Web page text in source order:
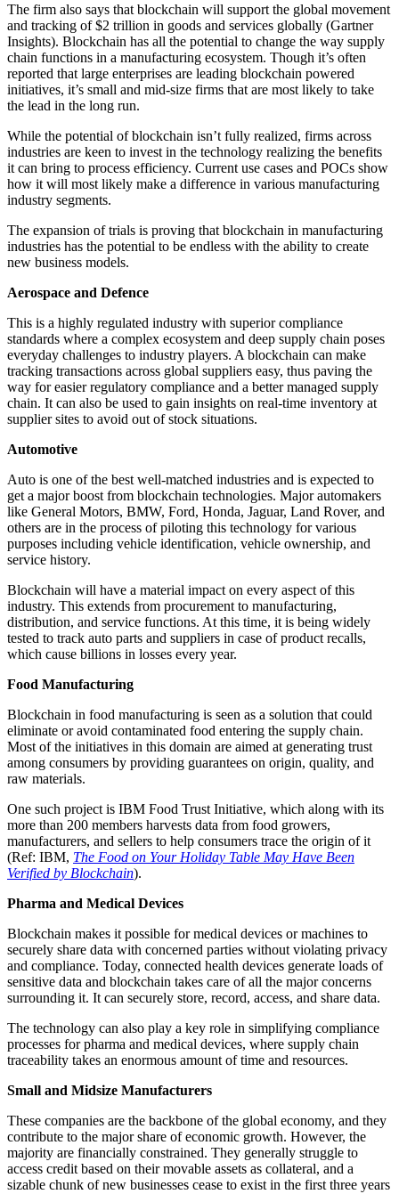
The firm also says that blockchain will support the global movement
and tracking of $2 trillion in goods and services globally (Gartner
Insights). Blockchain has all the potential to change the way supply
chain functions in a manufacturing ecosystem. Though it’s often
reported that large enterprises are leading blockchain powered
initiatives, it’s small and mid-size firms that are most likely to take
the lead in the long run.
While the potential of blockchain isn’t fully realized, firms across
industries are keen to invest in the technology realizing the benefits
it can bring to process efficiency. Current use cases and POCs show
how it will most likely make a difference in various manufacturing
industry segments.
The expansion of trials is proving that blockchain in manufacturing
industries has the potential to be endless with the ability to create
new business models.
Aerospace and Defence
This is a highly regulated industry with superior compliance
standards where a complex ecosystem and deep supply chain poses
everyday challenges to industry players. A blockchain can make
tracking transactions across global suppliers easy, thus paving the
way for easier regulatory compliance and a better managed supply
chain. It can also be used to gain insights on real-time inventory at
supplier sites to avoid out of stock situations.
Automotive
Auto is one of the best well-matched industries and is expected to
get a major boost from blockchain technologies. Major automakers
like General Motors, BMW, Ford, Honda, Jaguar, Land Rover, and
others are in the process of piloting this technology for various
purposes including vehicle identification, vehicle ownership, and
service history.
Blockchain will have a material impact on every aspect of this
industry. This extends from procurement to manufacturing,
distribution, and service functions. At this time, it is being widely
tested to track auto parts and suppliers in case of product recalls,
which cause billions in losses every year.
Food Manufacturing
Blockchain in food manufacturing is seen as a solution that could
eliminate or avoid contaminated food entering the supply chain.
Most of the initiatives in this domain are aimed at generating trust
among consumers by providing guarantees on origin, quality, and
raw materials.
One such project is IBM Food Trust Initiative, which along with its
more than 200 members harvests data from food growers,
manufacturers, and sellers to help consumers trace the origin of it
(Ref: IBM, The Food on Your Holiday Table May Have Been
Verified by Blockchain).
Pharma and Medical Devices
Blockchain makes it possible for medical devices or machines to
securely share data with concerned parties without violating privacy
and compliance. Today, connected health devices generate loads of
sensitive data and blockchain takes care of all the major concerns
surrounding it. It can securely store, record, access, and share data.
The technology can also play a key role in simplifying compliance
processes for pharma and medical devices, where supply chain
traceability takes an enormous amount of time and resources.
Small and Midsize Manufacturers
These companies are the backbone of the global economy, and they
contribute to the major share of economic growth. However, the
majority are financially constrained. They generally struggle to
access credit based on their movable assets as collateral, and a
sizable chunk of new businesses cease to exist in the first three years